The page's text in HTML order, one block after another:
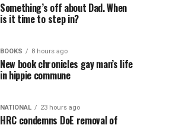
Something’s off about Dad. When
is it time to step in?
BOOKS 8 hours ago
New book chronicles gay man’s life
in hippie commune
NATIONAL 23 hours ago
HRC condemns DoE removal of